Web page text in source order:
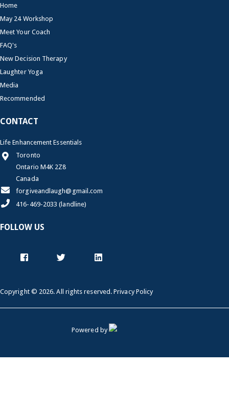
Home
May 24 Workshop
Meet Your Coach
FAQ's
New Decision Therapy
Laughter Yoga
Media
Recommended
CONTACT
Life Enhancement Essentials
Toronto
Ontario M4K 2Z8
Canada
forgiveandlaugh@gmail.com
416-469-2033 (landline)
FOLLOW US
Copyright © 2026. All rights reserved.Privacy Policy
Powered by